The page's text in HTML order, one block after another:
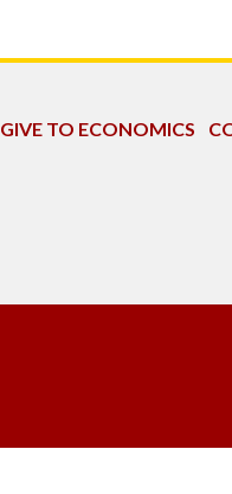
GIVE TO ECONOMICS